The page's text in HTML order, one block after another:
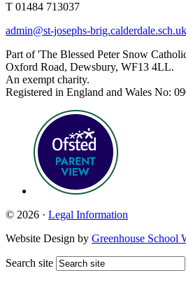
T 01484 713037
admin@st-josephs-brig.calderdale.sch.uk
Part of 'The Blessed Peter Snow
Oxford Road, Dewsbury, WF13 4LL.
An exempt charity.
Registered in England and Wales No:
© 2026 · Legal Information
Website Design by Greenhouse School
Search site